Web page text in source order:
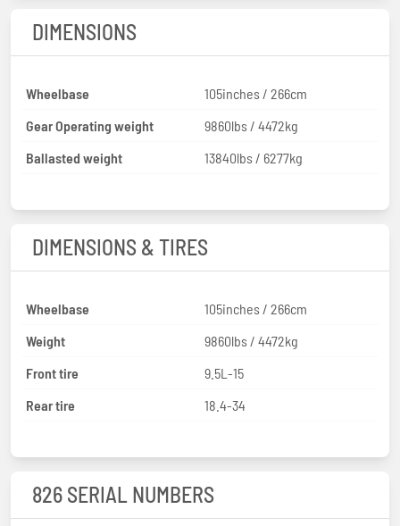
DIMENSIONS
Wheelbase
105inches / 266cm
Gear Operating weight
9860lbs / 4472kg
Ballasted weight
13840lbs / 6277kg
DIMENSIONS & TIRES
Wheelbase
105inches / 266cm
Weight
9860lbs / 4472kg
Front tire
9.5L-15
Rear tire
18.4-34
826 SERIAL NUMBERS